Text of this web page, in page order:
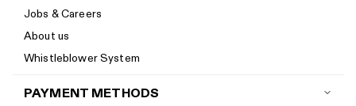
Jobs & Careers
About us
Whistleblower System
PAYMENT METHODS